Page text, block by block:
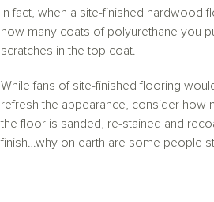
In fact, when a site-finished hardwood
how many coats of polyurethane you
scratches in the top coat.
While fans of site-finished flooring
refresh the appearance, consider how
the floor is sanded, re-stained and
finish…why on earth are some people